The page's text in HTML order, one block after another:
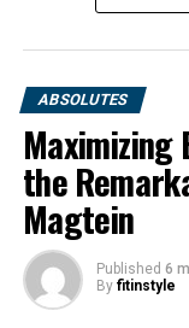
ABSOLUTES
the
Magtein
Published 6
By fitinstyle